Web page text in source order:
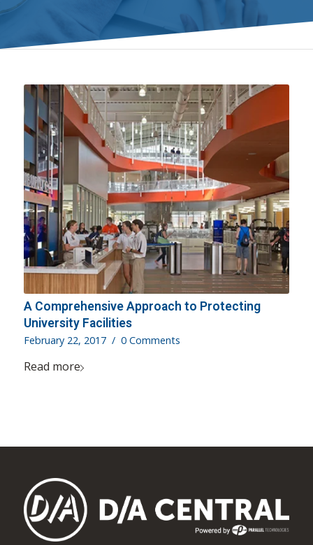
A Comprehensive Approach to Protecting
University Facilities
February 22, 2017 / 0 Comments
Read more